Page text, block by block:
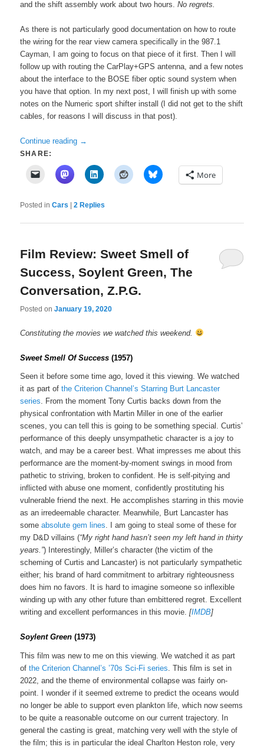
and the shift assembly work about two hours.No regrets.
As there is not particularly good documentation on how to route
the wiring for the rear view camera specifically in the 987.1
Cayman, I am going to focus on that piece of it first. Then I will
follow up with routing the CarPlay+GPS antenna, and a few notes
about the interface to the BOSE fiber optic sound system when
you have that option. In my next post, I will finish up with some
notes on the Numeric sport shifter install (I did not get to the shift
cables, for reasons I will discuss in that post).
Continue reading →
SHARE:
More
Posted in Cars |2 Replies
Film Review: Sweet Smell of
Success, Soylent Green, The
Conversation, Z.P.G.
Posted onJanuary 19, 2020
Constituting the movies we watched this weekend.
Sweet Smell Of Success (1957)
Seen it before some time ago, loved it this viewing. We watched
it as part ofthe Criterion Channel’s Starring Burt Lancaster
series. From the moment Tony Curtis backs down from the
physical confrontation with Martin Miller in one of the earlier
scenes, you can tell this is going to be something special. Curtis’
performance of this deeply unsympathetic character is a joy to
watch, and may be a career best. What impresses me about this
performance are the moment-by-moment swings in mood from
pathetic to striving, broken to confident. He is self-pitying and
inflicted with abuse one moment, confidently prostituting his
vulnerable friend the next. He accomplishes starring in this movie
as an irredeemable character. Meanwhile, Burt Lancaster has
someabsolute gem lines. I am going to steal some of these for
my D&D villains (“My right hand hasn’t seen my left hand in thirty
years.”) Interestingly, Miller’s character (the victim of the
scheming of Curtis and Lancaster) is not particularly sympathetic
either; his brand of hard commitment to arbitrary righteousness
does him no favors. It is hard to imagine someone so inflexible
winding up with any other future than embittered regret. Excellent
writing and excellent performances in this movie.[IMDB]
Soylent Green (1973)
This film was new to me on this viewing. We watched it as part
ofthe Criterion Channel’s ’70s Sci-Fi series. This film is set in
2022, and the theme of environmental collapse was fairly on-
point. I wonder if it seemed extreme to predict the oceans would
no longer be able to support even plankton life, which now seems
to be quite a reasonable outcome on our current trajectory. In
general the casting is great, matching very well with the style of
the film; this is in particular the ideal Charlton Heston role, very